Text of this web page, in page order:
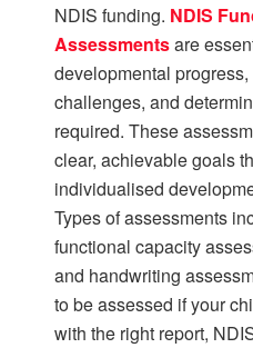
NDIS funding. NDIS
Assessmentsare
developmental
challenges, and
required. These
clear, achievable goals
individualised
Types of assessments
functional capacity
and handwriting
to be assessed if your
with the right report,